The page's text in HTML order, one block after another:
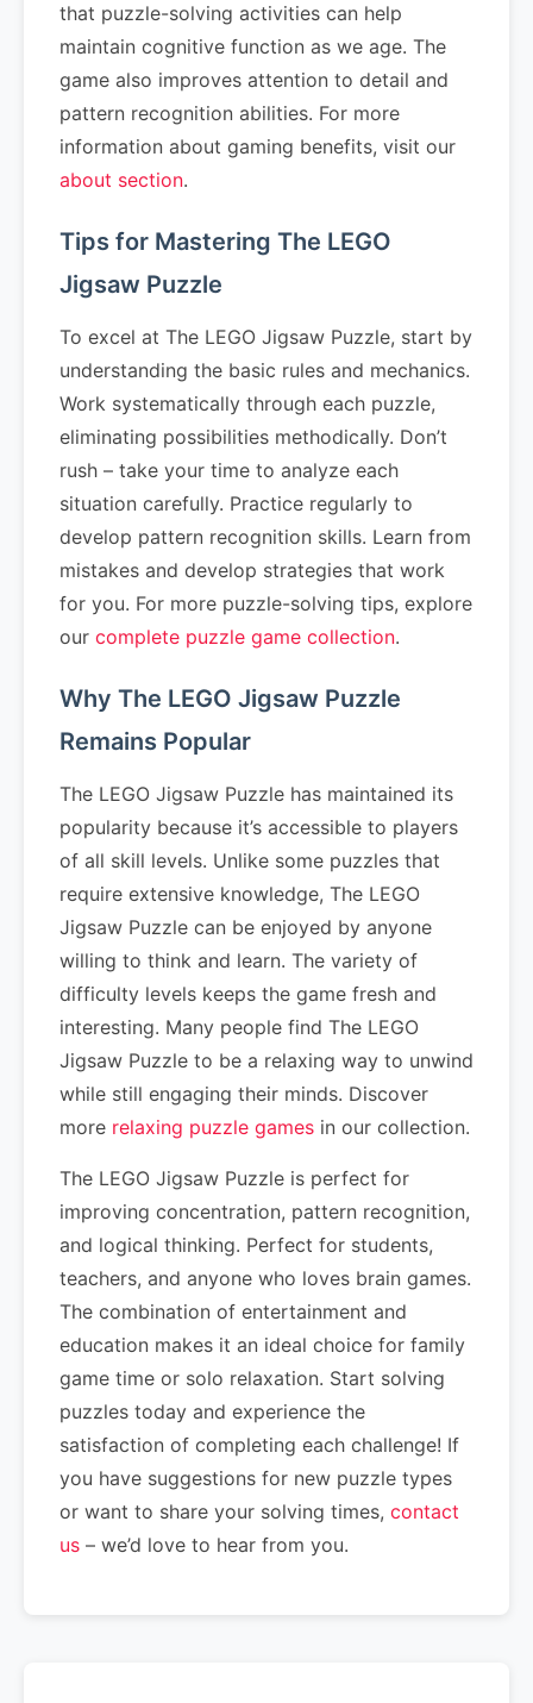
that puzzle-solving activities can help
maintain cognitive function as we age. The
game also improves attention to detail and
pattern recognition abilities. For more
information about gaming benefits, visit our
about section.
Tips for Mastering The LEGO
Jigsaw Puzzle
To excel at The LEGO Jigsaw Puzzle, start by
understanding the basic rules and mechanics.
Work systematically through each puzzle,
eliminating possibilities methodically. Don’t
rush – take your time to analyze each
situation carefully. Practice regularly to
develop pattern recognition skills. Learn from
mistakes and develop strategies that work
for you. For more puzzle-solving tips, explore
our complete puzzle game collection.
Why The LEGO Jigsaw Puzzle
Remains Popular
The LEGO Jigsaw Puzzle has maintained its
popularity because it’s accessible to players
of all skill levels. Unlike some puzzles that
require extensive knowledge, The LEGO
Jigsaw Puzzle can be enjoyed by anyone
willing to think and learn. The variety of
difficulty levels keeps the game fresh and
interesting. Many people find The LEGO
Jigsaw Puzzle to be a relaxing way to unwind
while still engaging their minds. Discover
more relaxing puzzle games in our collection.
The LEGO Jigsaw Puzzle is perfect for
improving concentration, pattern recognition,
and logical thinking. Perfect for students,
teachers, and anyone who loves brain games.
The combination of entertainment and
education makes it an ideal choice for family
game time or solo relaxation. Start solving
puzzles today and experience the
satisfaction of completing each challenge! If
you have suggestions for new puzzle types
or want to share your solving times, contact
us – we’d love to hear from you.